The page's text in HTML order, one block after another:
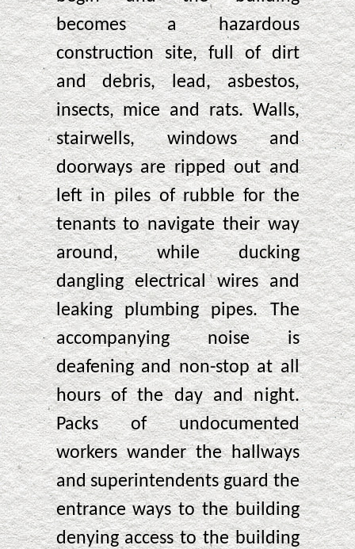
becomes a hazardous
construction site, full of dirt
and debris, lead, asbestos,
insects, mice and rats. Walls,
stairwells, windows and
doorways are ripped out and
left in piles of rubble for the
tenants to navigate their way
around, while ducking
dangling electrical wires and
leaking plumbing pipes. The
accompanying noise is
deafening and non-stop at all
hours of the day and night.
Packs of undocumented
workers wander the hallways
and superintendents guard the
entrance ways to the building
denying access to the building